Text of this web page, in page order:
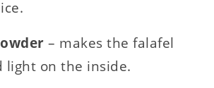
– makes the falafel
light on the inside.